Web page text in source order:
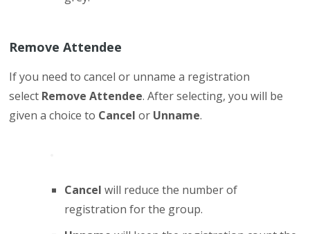
Remove Attendee
If you need to cancel or unname a registration
select Remove Attendee. After selecting, you will be
given a choice to Cancel or Unname.
Cancel will reduce the number of
registration for the group.